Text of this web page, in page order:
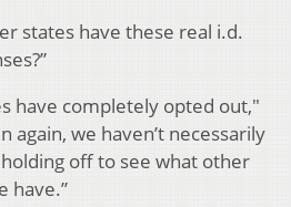
states have these real i.d.
have completely opted out,"
again, we haven’t necessarily
off to see what other
have.”